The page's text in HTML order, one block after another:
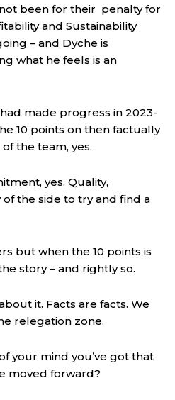
been for their penalty for
and Sustainability
– and Dyche is
what he feels is an
made progress in 2023-
10 points on then factually
the team, yes.
yes. Quality,
the side to try and find a
but when the 10 points is
story – and rightly so.
it. Facts are facts. We
relegation zone.
your mind you’ve got that
moved forward?